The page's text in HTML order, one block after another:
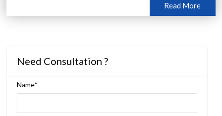
Read More
Need Consultation ?
Name*